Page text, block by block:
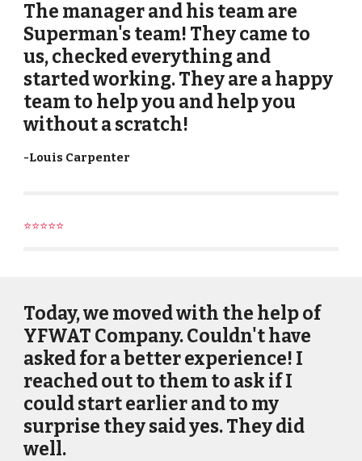
The manager and his team are
Superman's team! They came to
us, checked everything and
started working. They are a happy
team to help you and help you
without a scratch!
-Louis Carpenter
⭐⭐⭐⭐⭐
Today, we moved with the help of
YFWAT Company. Couldn't have
asked for a better experience! I
reached out to them to ask if I
could start earlier and to my
surprise they said yes. They did
well.